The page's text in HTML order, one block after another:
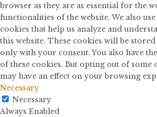
browser as they are as essential for the
functionalities of the website. We also
cookies that help us analyze and
this website. These cookies will be
only with your consent. You also have
of these cookies. But opting out of some
may have an effect on your browsing
Necessary
Necessary
Always Enabled